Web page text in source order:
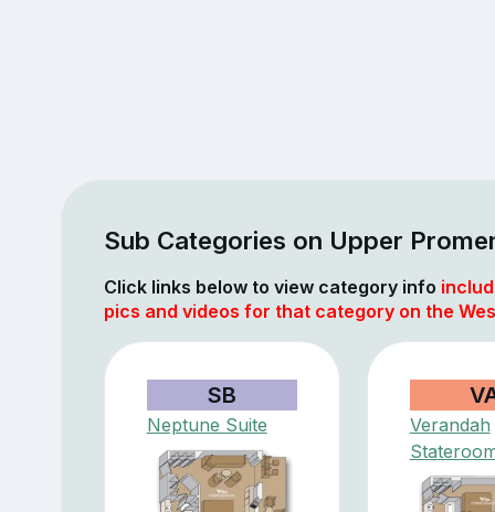
Sub Categories on Upper
Click links below to view category info
pics and videos for that category on the
SB
Neptune Suite
Verandah